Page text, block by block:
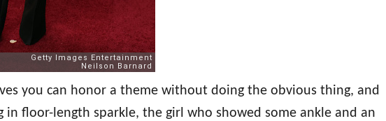
you can honor a theme without doing the obvious thing, and
in floor-length sparkle, the girl who showed some ankle and an